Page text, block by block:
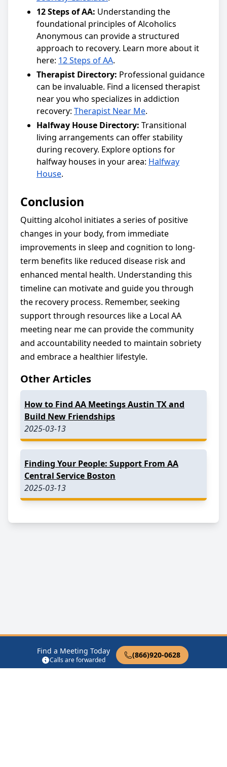
Find a Meeting Today
Calls are forwarded
(866)920-0628
12 Steps of AA: Understanding the
foundational principles of Alcoholics
Anonymous can provide a structured
approach to recovery. Learn more about it
here: 12 Steps of AA.
Therapist Directory: Professional guidance
can be invaluable. Find a licensed therapist
near you who specializes in addiction
recovery: Therapist Near Me.
Halfway House Directory: Transitional
living arrangements can offer stability
during recovery. Explore options for
halfway houses in your area: Halfway
House.
Conclusion
Quitting alcohol initiates a series of positive
changes in your body, from immediate
improvements in sleep and cognition to long-
term benefits like reduced disease risk and
enhanced mental health. Understanding this
timeline can motivate and guide you through
the recovery process. Remember, seeking
support through resources like a Local AA
meeting near me can provide the community
and accountability needed to maintain sobriety
and embrace a healthier lifestyle.
Other Articles
How to Find AA Meetings Austin TX and
Build New Friendships
2025-03-13
Finding Your People: Support From AA
Central Service Boston
2025-03-13